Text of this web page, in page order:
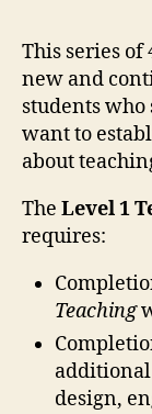
This series
new and
students
want to
about
The Level 1
requires:
Teaching
additional
design,